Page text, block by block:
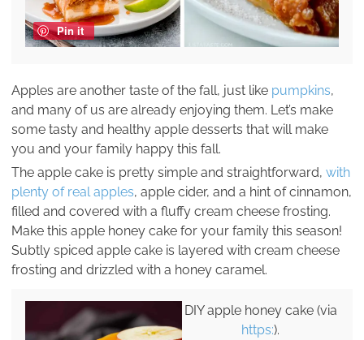
Pin it
Apples are another taste of the fall, just like pumpkins,
and many of us are already enjoying them. Let’s make
some tasty and healthy apple desserts that will make
you and your family happy this fall.
The apple cake is pretty simple and straightforward, with
plenty of real apples, apple cider, and a hint of cinnamon,
filled and covered with a fluffy cream cheese frosting.
Make this apple honey cake for your family this season!
Subtly spiced apple cake is layered with cream cheese
frosting and drizzled with a honey caramel.
DIY apple honey cake (via
https:).